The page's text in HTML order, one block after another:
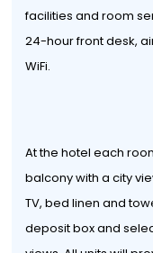
facilities and room
24-hour front desk,
WiFi.
At the hotel each
balcony with a city
TV, bed linen and
deposit box and